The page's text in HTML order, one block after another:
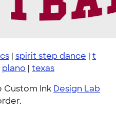
| spirit step dance | t
plano | texas
Custom Ink Design Lab